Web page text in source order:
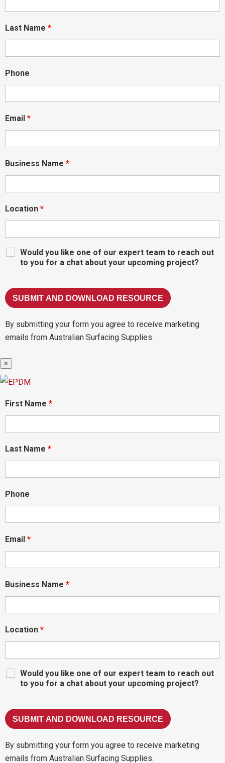
Last Name *
Phone
Email *
Business Name *
Location *
Would you like one of our expert team to reach out
to you for a chat about your upcoming project?
By submitting your form you agree to receive marketing
emails from Australian Surfacing Supplies.
×
First Name *
Last Name *
Phone
Email *
Business Name *
Location *
Would you like one of our expert team to reach out
to you for a chat about your upcoming project?
By submitting your form you agree to receive marketing
emails from Australian Surfacing Supplies.